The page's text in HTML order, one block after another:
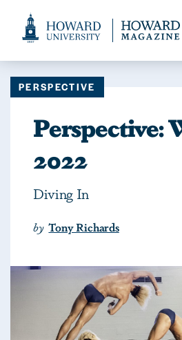
Accessibility
PERSPECTIVE
Perspective:
2022
Diving In
by Tony Richards